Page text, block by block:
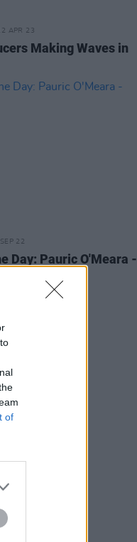
of
APR 23
Making Waves in
22
Day: Pauric O'Meara -